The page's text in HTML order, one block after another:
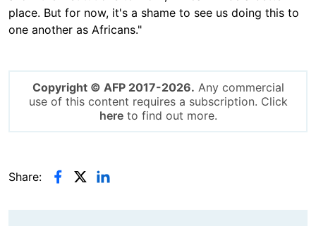
place. But for now, it's a shame to see us doing this to
one another as Africans."
Copyright © AFP 2017-2026. Any commercial
use of this content requires a subscription. Click
hereto find out more.
Share: